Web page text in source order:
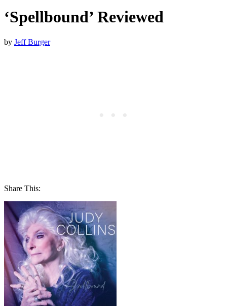
‘Spellbound’ Reviewed
by Jeff Burger
Share This: